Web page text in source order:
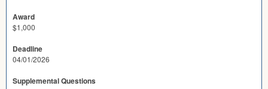
Award
$1,000
Deadline
04/01/2026
Supplemental Questions